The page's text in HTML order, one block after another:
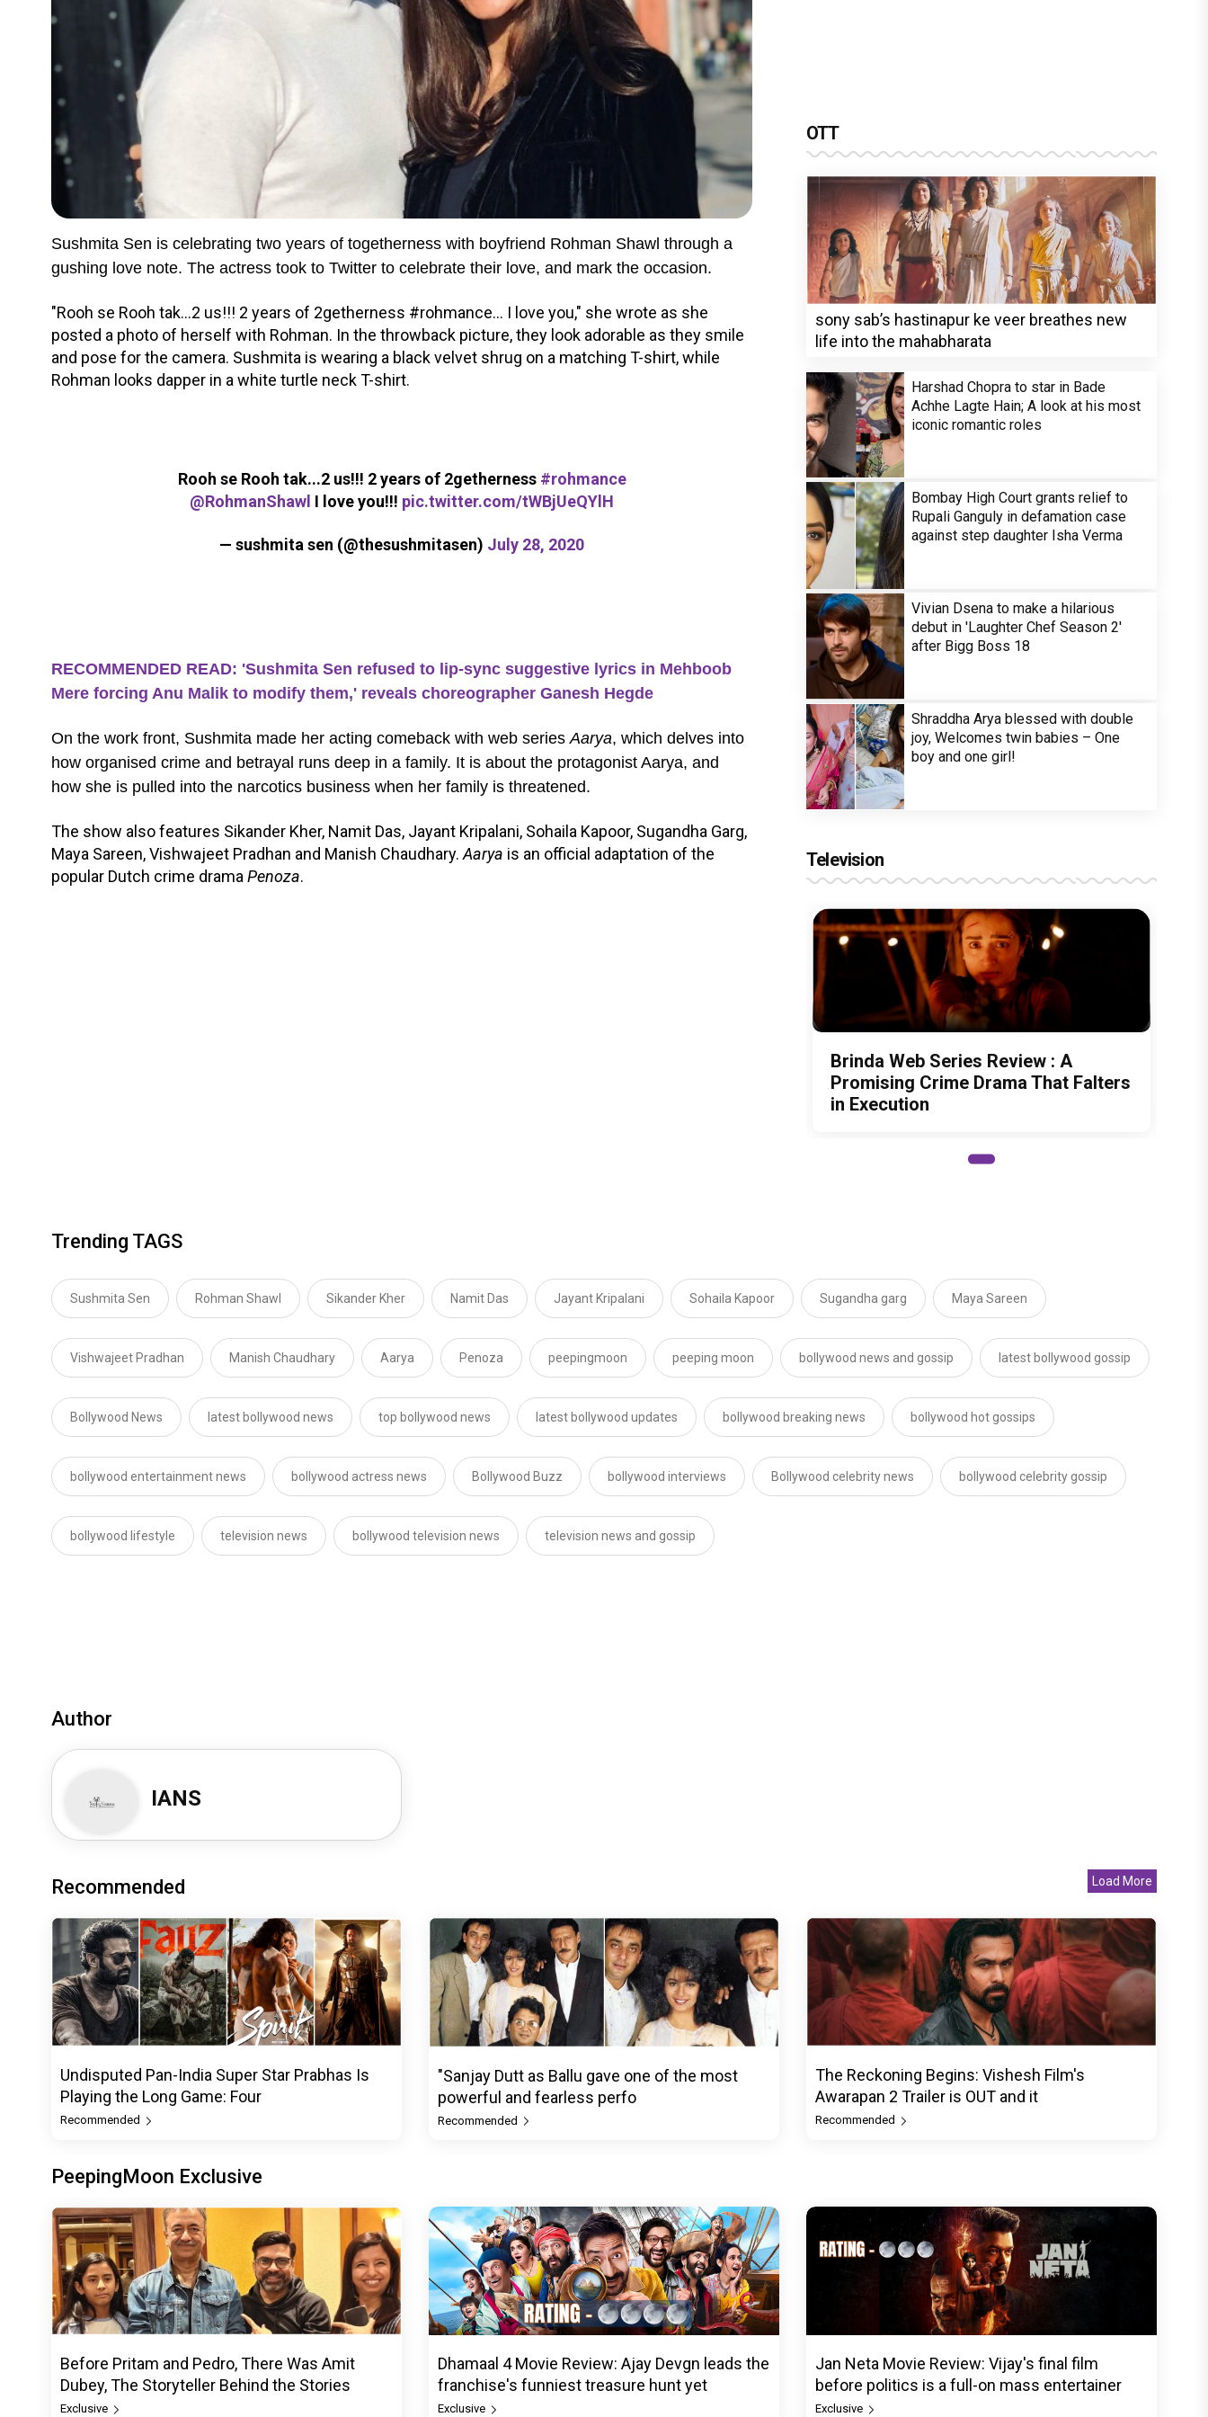
Sushmita Sen is celebrating two years of togetherness with boyfriend Rohman Shawl through a
gushing love note. The actress took to Twitter to celebrate their love, and mark the occasion.
"Rooh se Rooh tak...2 us!!! 2 years of 2getherness #rohmance... I love you," she wrote as she
posted a photo of herself with Rohman. In the throwback picture, they look adorable as they smile
and pose for the camera. Sushmita is wearing a black velvet shrug on a matching T-shirt, while
Rohman looks dapper in a white turtle neck T-shirt.
Rooh se Rooh tak...2 us!!! 2 years of 2getherness #rohmance
@RohmanShawl I love you!!! pic.twitter.com/tWBjUeQYlH
— sushmita sen (@thesushmitasen) July 28, 2020
RECOMMENDED READ: 'Sushmita Sen refused to lip-sync suggestive lyrics in Mehboob
Mere forcing Anu Malik to modify them,' reveals choreographer Ganesh Hegde
On the work front, Sushmita made her acting comeback with web series Aarya, which delves into
how organised crime and betrayal runs deep in a family. It is about the protagonist Aarya, and
how she is pulled into the narcotics business when her family is threatened.
The show also features Sikander Kher, Namit Das, Jayant Kripalani, Sohaila Kapoor, Sugandha Garg,
Maya Sareen, Vishwajeet Pradhan and Manish Chaudhary. Aarya is an official adaptation of the
popular Dutch crime drama Penoza.
OTT
sony sab’s hastinapur ke veer breathes new
life into the mahabharata
Harshad Chopra to star in Bade
Achhe Lagte Hain; A look at his most
iconic romantic roles
Bombay High Court grants relief to
Rupali Ganguly in defamation case
against step daughter Isha Verma
Vivian Dsena to make a hilarious
debut in 'Laughter Chef Season 2'
after Bigg Boss 18
Shraddha Arya blessed with double
joy, Welcomes twin babies – One
boy and one girl!
Television
Brinda Web Series Review : A
Promising Crime Drama That Falters
in Execution
Trending TAGS
Sushmita Sen Rohman Shawl Sikander Kher Namit Das Jayant Kripalani Sohaila Kapoor Sugandha garg Maya Sareen
Vishwajeet Pradhan Manish Chaudhary Aarya Penoza peepingmoon peeping moon bollywood news and gossip latest bollywood gossip
Bollywood News latest bollywood news top bollywood news latest bollywood updates bollywood breaking news bollywood hot gossips
bollywood entertainment news bollywood actress news Bollywood Buzz bollywood interviews Bollywood celebrity news bollywood celebrity gossip
bollywood lifestyle television news bollywood television news television news and gossip
Author
IANS
Recommended Load More
Undisputed Pan-India Super Star Prabhas Is
Playing the Long Game: Four
Recommended
"Sanjay Dutt as Ballu gave one of the most
powerful and fearless perfo
Recommended
The Reckoning Begins: Vishesh Film's
Awarapan 2 Trailer is OUT and it
Recommended
PeepingMoon Exclusive
Before Pritam and Pedro, There Was Amit
Dubey, The Storyteller Behind the Stories
Exclusive
Dhamaal 4 Movie Review: Ajay Devgn leads the
franchise's funniest treasure hunt yet
Exclusive
Jan Neta Movie Review: Vijay's final film
before politics is a full-on mass entertainer
Exclusive